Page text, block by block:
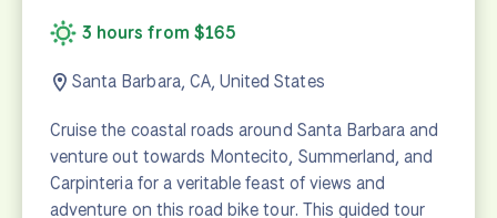
3 hours from $165
Santa Barbara, CA, United States
Cruise the coastal roads around Santa Barbara and
venture out towards Montecito, Summerland, and
Carpinteria for a veritable feast of views and
adventure on this road bike tour. This guided tour